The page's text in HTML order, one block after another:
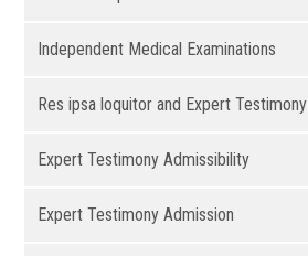
Independent Medical Examinations
Res ipsa loquitor and Expert Testimony
Expert Testimony Admissibility
Expert Testimony Admission